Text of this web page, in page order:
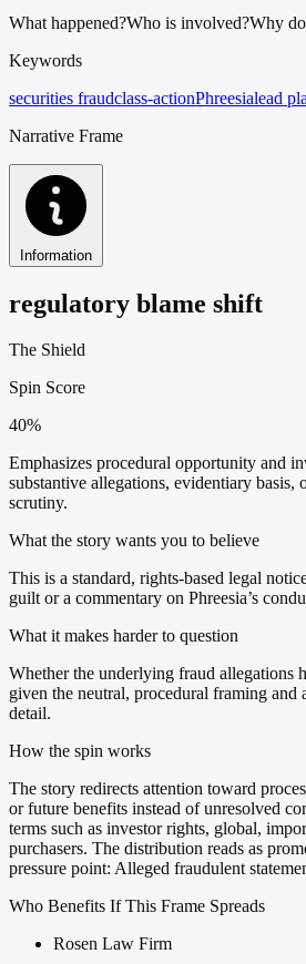
What happened?Who is involved?Why
Keywords
securities fraudclass-actionPhreesialead
Narrative Frame
Information
regulatory blame shift
The Shield
Spin Score
40%
Emphasizes procedural opportunity and
substantive allegations, evidentiary basis,
scrutiny.
What the story wants you to believe
This is a standard, rights-based legal
guilt or a commentary on Phreesia’s
What it makes harder to question
Whether the underlying fraud allegations
given the neutral, procedural framing and
detail.
How the spin works
The story redirects attention toward
or future benefits instead of unresolved
terms such as investor rights, global,
purchasers. The distribution reads as
pressure point: Alleged fraudulent
Who Benefits If This Frame Spreads
Rosen Law Firm